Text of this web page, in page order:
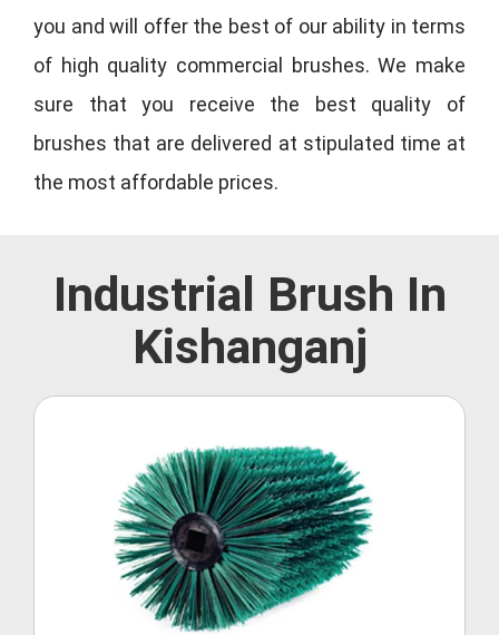
you and will offer the best of our ability in terms
of high quality commercial brushes. We make
sure that you receive the best quality of
brushes that are delivered at stipulated time at
the most affordable prices.
Industrial Brush In
Kishanganj
Roller Brush